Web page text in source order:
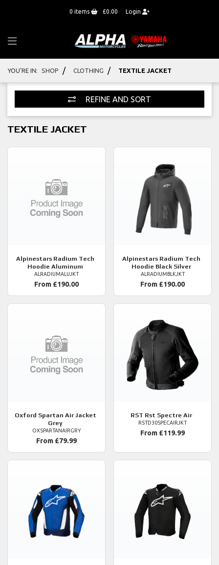
0 items £0.00 Login
YOU'RE IN: SHOP / CLOTHING / TEXTILE JACKET
REFINE AND SORT
TEXTILE JACKET
Alpinestars Radium Tech
Hoodie Aluminum
ALRADIUMALUJKT
From £190.00
Alpinestars Radium Tech
Hoodie Black Silver
ALRADIUMBLKJKT
From £190.00
Oxford Spartan Air Jacket
Grey
OXSPARTANAIRGRY
From £79.99
RST Rst Spectre Air
RSTD30SPECAIRJKT
From £119.99